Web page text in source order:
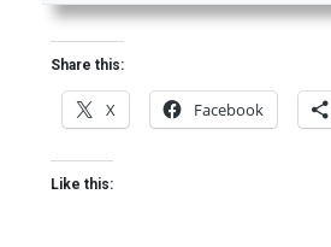
Share this:
X Facebook
Like this: